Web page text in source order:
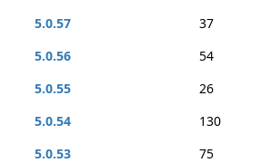
5.0.57
37
5.0.56
54
5.0.55
26
5.0.54
130
5.0.53
75